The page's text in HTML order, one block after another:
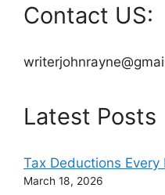
Contact US:
Latest Posts
Tax Deductions
March 18, 2026